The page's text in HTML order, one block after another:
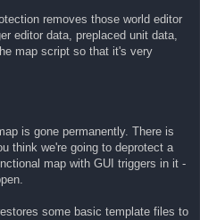
removes those world editor
editor data, preplaced unit data,
map script so that it's very
is gone permanently. There is
think we're going to deprotect a
map with GUI triggers in it -
some basic template files to